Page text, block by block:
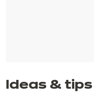
Ideas & tips